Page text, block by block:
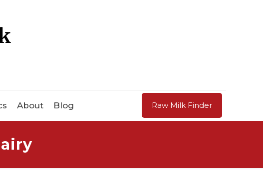
About Blog Raw Milk Finder